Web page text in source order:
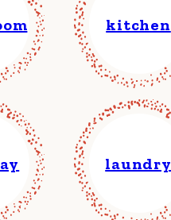
kitchen
laundry